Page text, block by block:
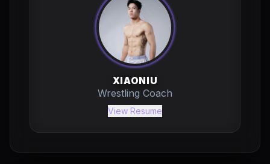
XIAONIU
Wrestling Coach
View Resume